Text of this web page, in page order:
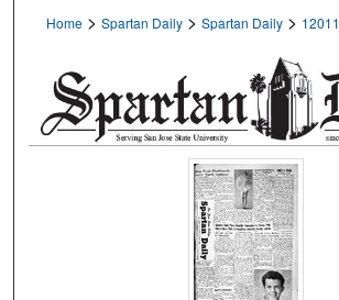
Home > Spartan Daily > Spartan Daily > 12011